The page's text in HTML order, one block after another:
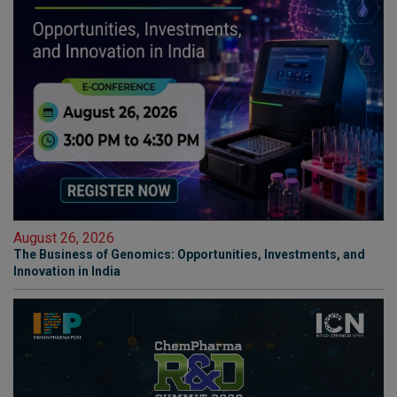
August 26, 2026
The Business of Genomics: Opportunities, Investments, and
Innovation in India